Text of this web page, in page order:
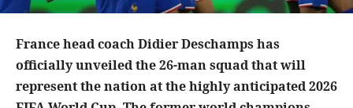
France head coach Didier Deschamps has
officially unveiled the 26-man squad that will
represent the nation at the highly anticipated 2026